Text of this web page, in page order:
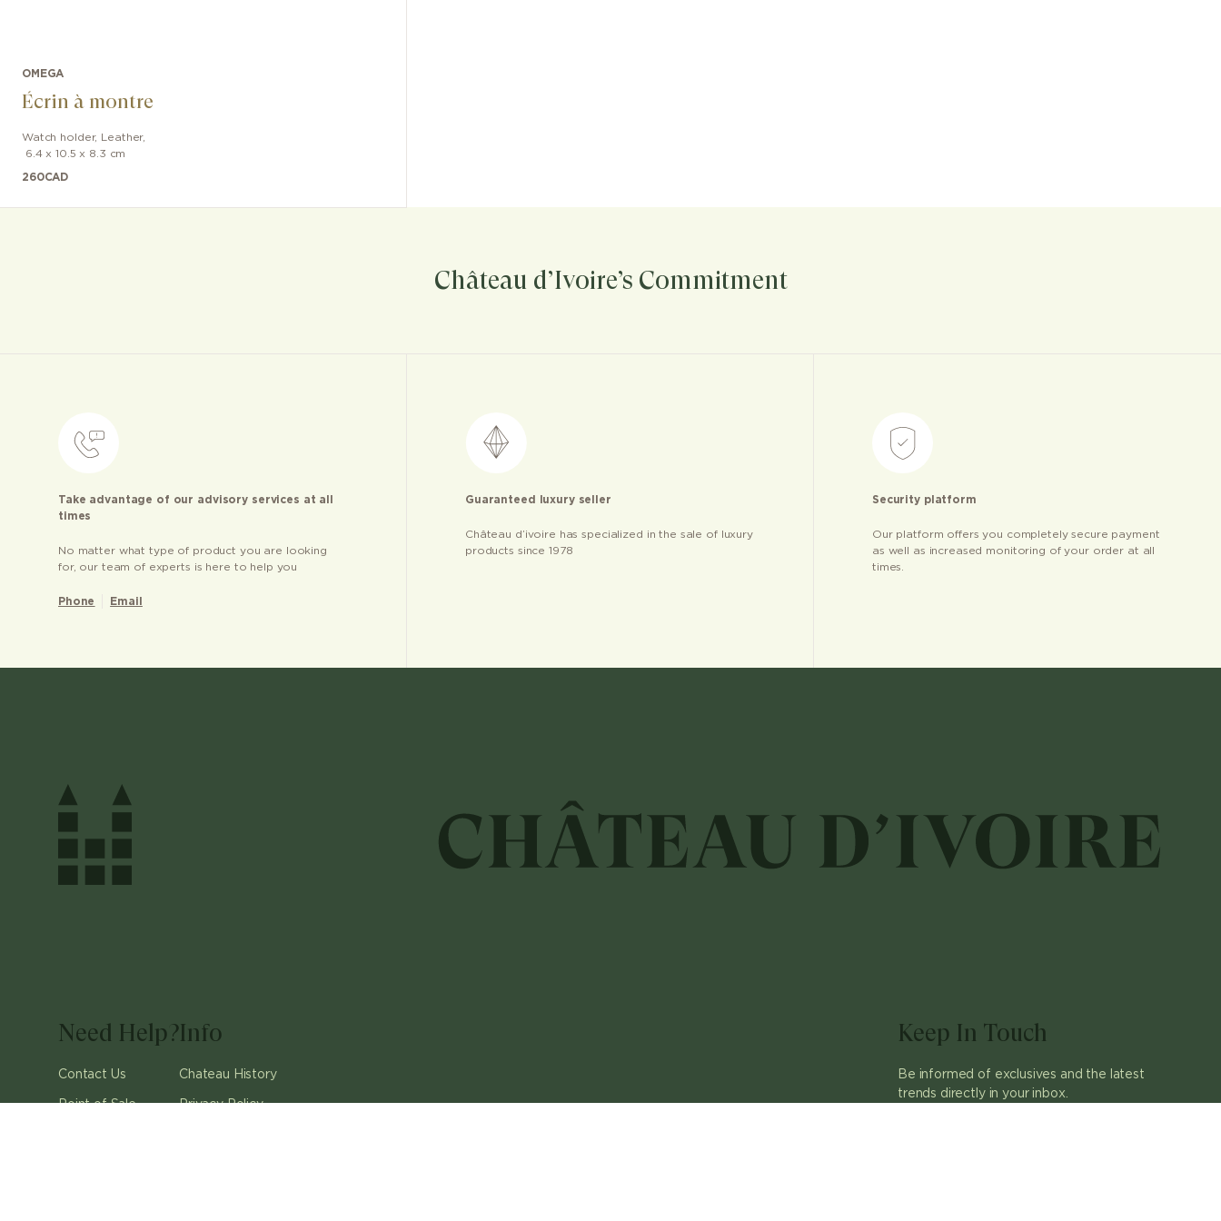
OMEGA
Écrin à montre
Watch holder, Leather,
6.4 x 10.5 x 8.3 cm
260CAD
Château d’Ivoire’s Commitment
Take advantage of our advisory services at all
times
No matter what type of product you are looking
for, our team of experts is here to help you
Phone Email
Guaranteed luxury seller
Château d’ivoire has specialized in the sale of luxury
products since 1978
Security platform
Our platform offers you completely secure payment
as well as increased monitoring of your order at all
times.
Need Help?
Contact Us
Point of Sale
Info
Chateau History
Privacy Policy
Keep In Touch
Be informed of exclusives and the latest
trends directly in your inbox.